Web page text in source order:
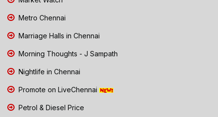
Metro Chennai
Marriage Halls in Chennai
Morning Thoughts - J Sampath
Nightlife in Chennai
Promote on LiveChennai
Petrol & Diesel Price